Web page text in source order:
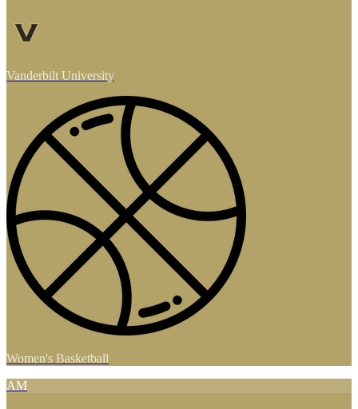
Vanderbilt University
Women's Basketball
AM